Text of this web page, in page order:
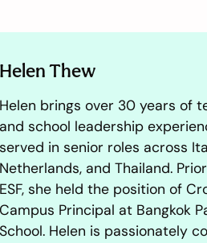
Helen Thew
Helen brings over 30 years of
and school leadership
served in senior roles across
Netherlands, and Thailand.
ESF, she held the position of
Campus Principal at Bangkok
School. Helen is passionately